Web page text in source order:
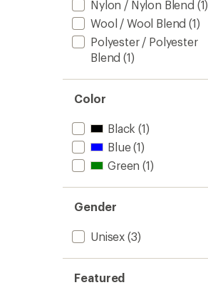
Nylon / Nylon Blend (1)
Wool / Wool Blend (1)
Polyester / Polyester
Blend (1)
Color
Black (1)
Blue(1)
Green (1)
Gender
Unisex (3)
Featured